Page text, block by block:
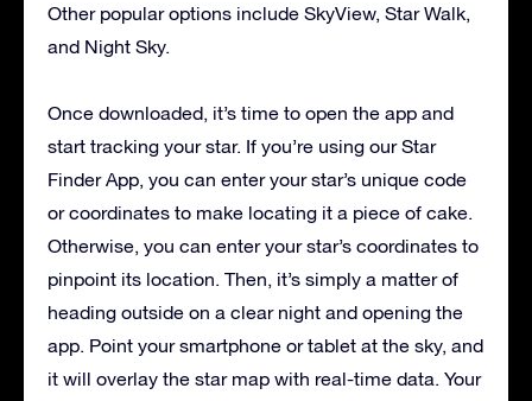
Other popular options include SkyView, Star Walk,
and Night Sky.
Once downloaded, it’s time to open the app and
start tracking your star. If you’re using our Star
Finder App, you can enter your star’s unique code
or coordinates to make locating it a piece of cake.
Otherwise, you can enter your star’s coordinates to
pinpoint its location. Then, it’s simply a matter of
heading outside on a clear night and opening the
app. Point your smartphone or tablet at the sky, and
it will overlay the star map with real-time data. Your